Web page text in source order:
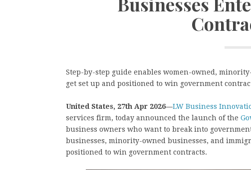
Step-by-step guide enables women-owned,
get set up and positioned to win government
United States, 27th Apr 2026—LW Business
services firm, today announced the launch of the
business owners who want to break into
businesses, minority-owned businesses, and
positioned to win government contracts.